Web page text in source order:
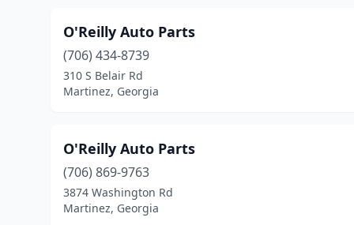
O'Reilly Auto Parts
(706) 434-8739
310 S Belair Rd
Martinez, Georgia
O'Reilly Auto Parts
(706) 869-9763
3874 Washington Rd
Martinez, Georgia